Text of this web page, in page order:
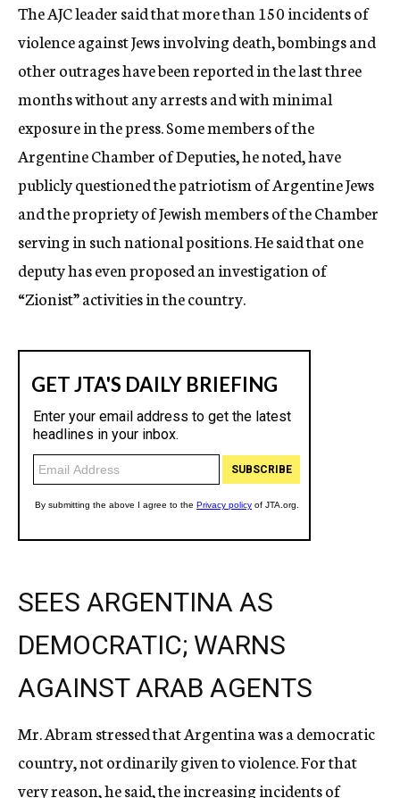
The AJC leader said that more than 150 incidents of
violence against Jews involving death, bombings and
other outrages have been reported in the last three
months without any arrests and with minimal
exposure in the press. Some members of the
Argentine Chamber of Deputies, he noted, have
publicly questioned the patriotism of Argentine Jews
and the propriety of Jewish members of the Chamber
serving in such national positions. He said that one
deputy has even proposed an investigation of
“Zionist” activities in the country.
SEES ARGENTINA AS
DEMOCRATIC; WARNS
AGAINST ARAB AGENTS
Mr. Abram stressed that Argentina was a democratic
country, not ordinarily given to violence. For that
very reason, he said, the increasing incidents of